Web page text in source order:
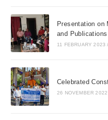
Presentation on
and Publications
11 FEBRUARY 2023 /
Celebrated
26 NOVEMBER 2022